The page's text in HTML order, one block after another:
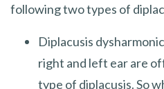
following two types of
Diplacusis
right and left ear are
type of diplacusis. So